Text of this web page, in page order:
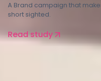
A Brand campaign that
short sighted.
Read study